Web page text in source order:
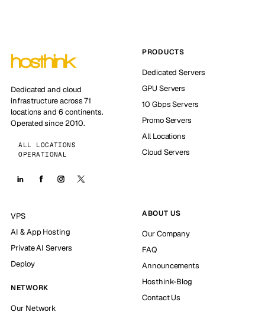
Dedicated and cloud
infrastructure across 71
locations and 6 continents.
Operated since 2010.
ALL LOCATIONS
OPERATIONAL
PRODUCTS
Dedicated Servers
GPU Servers
10 Gbps Servers
Promo Servers
All Locations
Cloud Servers
VPS
AI & App Hosting
Private AI Servers
Deploy
NETWORK
Our Network
ABOUT US
Our Company
FAQ
Announcements
Hosthink-Blog
Contact Us